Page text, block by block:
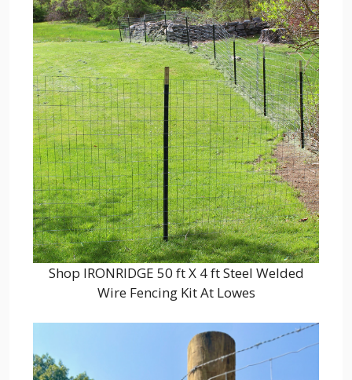
Shop IRONRIDGE 50 ft X 4 ft Steel Welded
Wire Fencing Kit At Lowes